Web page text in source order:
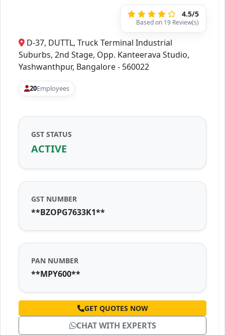
4.5/5
Based on 19 Review(s)
D-37, DUTTL, Truck Terminal Industrial
Suburbs, 2nd Stage, Opp. Kanteerava Studio,
Yashwanthpur, Bangalore - 560022
20Employees
GST STATUS
ACTIVE
GST NUMBER
**BZOPG7633K1**
PAN NUMBER
**MPY600**
GET QUOTES NOW
CHAT WITH EXPERTS